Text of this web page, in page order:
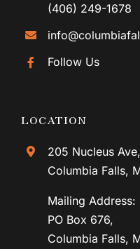
(406) 249-1678
Follow Us
LOCATION
205 Nucleus Ave,
Columbia Falls,
Mailing Address:
PO Box 676,
Columbia Falls,